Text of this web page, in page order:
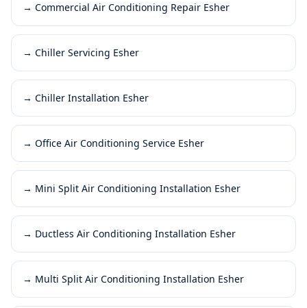
→ Commercial Air Conditioning Repair Esher
→ Chiller Servicing Esher
→ Chiller Installation Esher
→ Office Air Conditioning Service Esher
→ Mini Split Air Conditioning Installation Esher
→ Ductless Air Conditioning Installation Esher
→ Multi Split Air Conditioning Installation Esher